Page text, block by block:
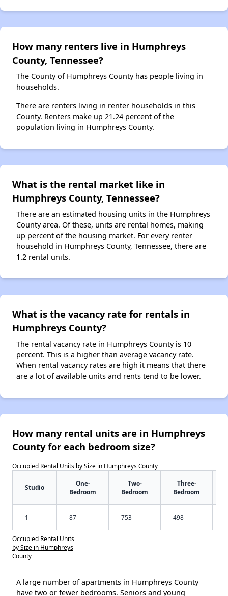
How many renters live in Humphreys
County, Tennessee?
The County of Humphreys County has people living in
households.
There are renters living in renter households in this
County. Renters make up 21.24 percent of the
population living in Humphreys County.
What is the rental market like in
Humphreys County, Tennessee?
There are an estimated housing units in the Humphreys
County area. Of these, units are rental homes, making
up percent of the housing market. For every renter
household in Humphreys County, Tennessee, there are
1.2 rental units.
What is the vacancy rate for rentals in
Humphreys County?
The rental vacancy rate in Humphreys County is 10
percent. This is a higher than average vacancy rate.
When rental vacancy rates are high it means that there
are a lot of available units and rents tend to be lower.
How many rental units are in Humphreys
County for each bedroom size?
Occupied Rental Units by Size in Humphreys County
Studio
One-
Bedroom
Two-
Bedroom
Three-
Bedroom
1 87 753 498
Occupied Rental Units
by Size in Humphreys
County
A large number of apartments in Humphreys County
have two or fewer bedrooms. Seniors and young